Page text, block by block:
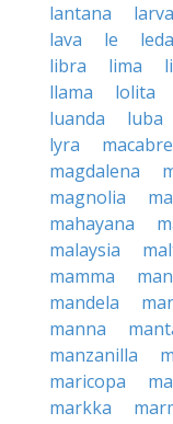
lantana
larva
lava
le leda
libra
lima
llama
lolita
luanda
luba
lyra
macabre
magdalena
magnolia
mahayana
malaysia
mamma
mandela
manna
manzanilla
maricopa
markka